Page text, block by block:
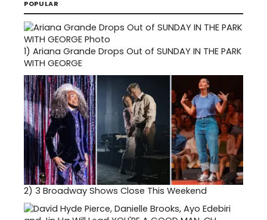
POPULAR
1) Ariana Grande Drops Out of SUNDAY IN THE PARK
WITH GEORGE
2) 3 Broadway Shows Close This Weekend